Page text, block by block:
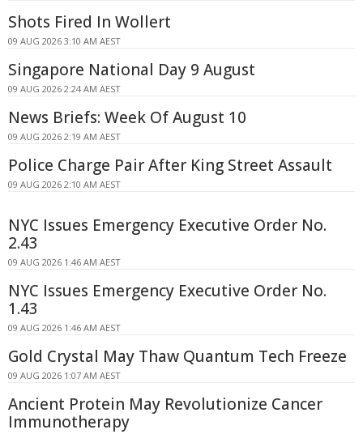
Shots Fired In Wollert
09 AUG 2026 3:10 AM AEST
Singapore National Day 9 August
09 AUG 2026 2:24 AM AEST
News Briefs: Week Of August 10
09 AUG 2026 2:19 AM AEST
Police Charge Pair After King Street Assault
09 AUG 2026 2:10 AM AEST
NYC Issues Emergency Executive Order No.
2.43
09 AUG 2026 1:46 AM AEST
NYC Issues Emergency Executive Order No.
1.43
09 AUG 2026 1:46 AM AEST
Gold Crystal May Thaw Quantum Tech Freeze
09 AUG 2026 1:07 AM AEST
Ancient Protein May Revolutionize Cancer
Immunotherapy